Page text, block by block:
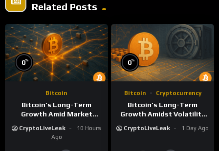
Related Posts
0%
Bitcoin
Bitcoin’s Long-Term
Growth Amid Market
CryptoLiveLeak
10 Hours
Ago
0%
Bitcoin Cryptocurrency
Bitcoin’s Long-Term
Growth Amidst Volatility
CryptoLiveLeak 1 Day Ago